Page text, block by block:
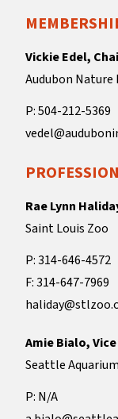
Vickie Edel,
Audubon
P: 504-212-5369
Rae Lynn
Saint Louis Zoo
P: 314-646-4572
F: 314-647-7969
Amie Bialo,
Seattle Aquarium
P: N/A